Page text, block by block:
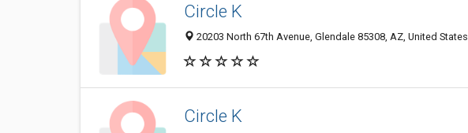
Circle K
20203 North 67th Avenue, Glendale 85308, AZ, United States
Circle K